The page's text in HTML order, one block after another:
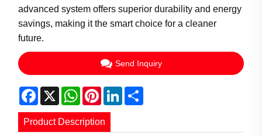
advanced system offers superior durability and energy
savings, making it the smart choice for a cleaner
future.
Send Inquiry
Facebook
X WhatsApp
PinterestLinkedIn
Product Description